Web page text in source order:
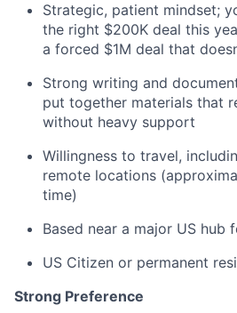
Strategic, patient mindset;
the right $200K deal this
a forced $1M deal that
Strong writing and
put together materials that
without heavy support
Willingness to travel,
remote locations
time)
Based near a major US hub
US Citizen or permanent
Strong Preference